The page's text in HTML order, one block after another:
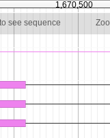
see sequence
1,670,500